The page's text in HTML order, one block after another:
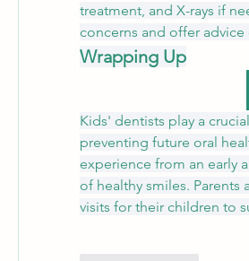
treatment, and X-rays if
concerns and offer
Wrapping Up
Kids' dentists play a
preventing future oral
experience from an early
of healthy smiles.
visits for their children to